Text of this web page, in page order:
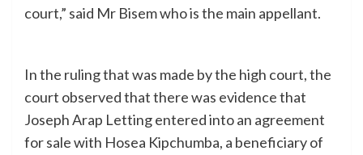
court,” said Mr Bisem who is the main appellant.
In the ruling that was made by the high court, the
court observed that there was evidence that
Joseph Arap Letting entered into an agreement
for sale with Hosea Kipchumba, a beneficiary of